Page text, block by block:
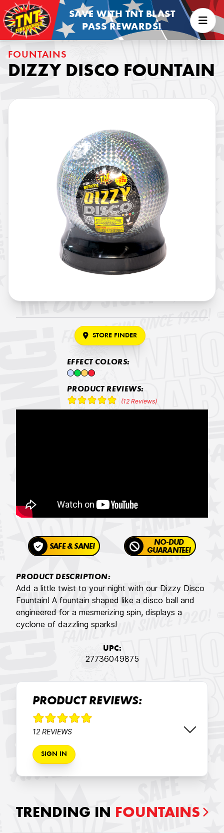
SAVE WITH TNT BLAST
PASS REWARDS!
FOUNTAINS
DIZZY DISCO FOUNTAIN
STORE FINDER
EFFECT COLORS:
PRODUCT REVIEWS:
(12 Reviews)
SAFE & SANE!
NO-DUD
GUARANTEE!
PRODUCT DESCRIPTION:
Add a little twist to your night with our Dizzy Disco
Fountain! A fountain shaped like a disco ball and
engineered for a mesmerizing spin, displays a
cyclone of dazzling sparks!
UPC:
27736049875
PRODUCT REVIEWS:
12 REVIEWS
SIGN IN
TRENDING IN FOUNTAINS